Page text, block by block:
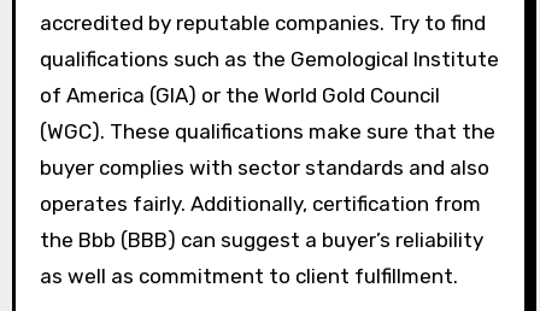
accredited by reputable companies. Try to find
qualifications such as the Gemological Institute
of America (GIA) or the World Gold Council
(WGC). These qualifications make sure that the
buyer complies with sector standards and also
operates fairly. Additionally, certification from
the Bbb (BBB) can suggest a buyer’s reliability
as well as commitment to client fulfillment.